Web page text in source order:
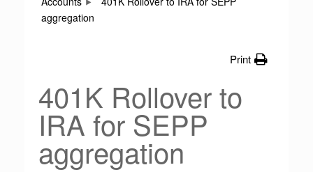
aggregation
Print
401K Rollover to
IRA for SEPP
aggregation